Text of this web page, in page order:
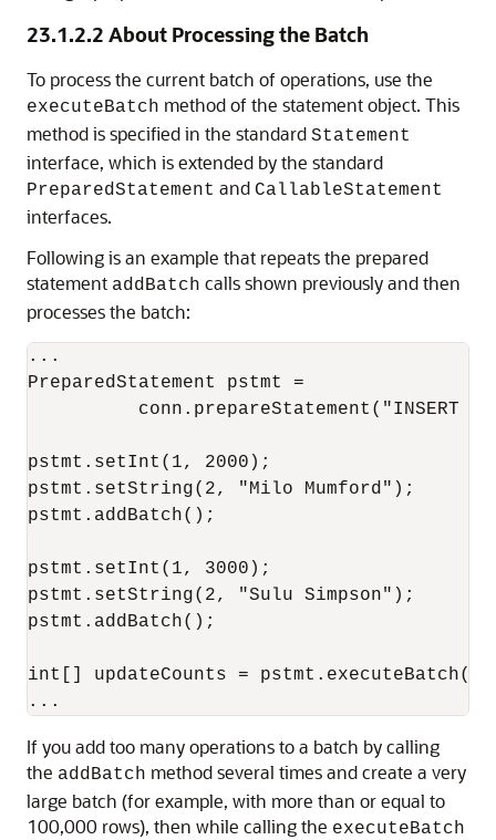
23.1.2.2 About Processing the Batch
To process the current batch of operations, use the
executeBatch method of the statement object. This
method is specified in the standard Statement
interface, which is extended by the standard
PreparedStatement and CallableStatement
interfaces.
Following is an example that repeats the prepared
statement addBatch calls shown previously and then
processes the batch:
...
PreparedStatement pstmt =
conn.prepareStatement("INSERT
pstmt.setInt(1, 2000);
pstmt.setString(2, "Milo Mumford");
pstmt.addBatch();
pstmt.setInt(1, 3000);
pstmt.setString(2, "Sulu Simpson");
pstmt.addBatch();
int[] updateCounts = pstmt.executeBatch();
If you add too many operations to a batch by calling
the addBatch method several times and create a very
large batch (for example, with more than or equal to
100,000 rows), then while calling the executeBatch